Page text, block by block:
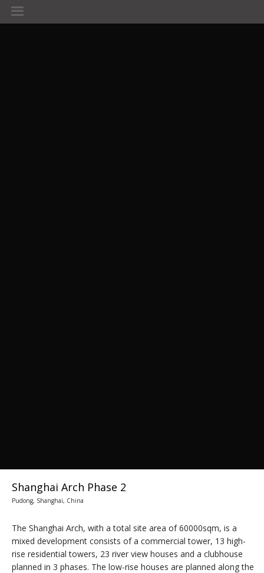
Shanghai Arch Phase 2
Pudong, Shanghai, China
The Shanghai Arch, with a total site area of 60000sqm, is a
mixed development consists of a commercial tower, 13 high-
rise residential towers, 23 river view houses and a clubhouse
planned in 3 phases. The low-rise houses are planned along the